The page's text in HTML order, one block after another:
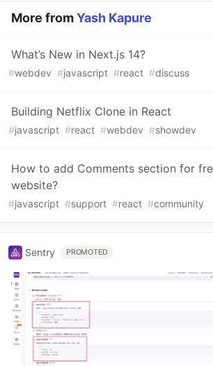
More fromYash Kapure
What’s New in Next.js 14?
#webdev #javascript #react #discuss
Building Netflix Clone in React
#javascript #react #webdev #showdev
How to add Comments section for
website?
#javascript #support #react #community
Sentry PROMOTED